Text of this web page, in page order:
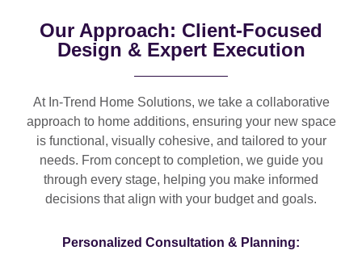
Our Approach: Client-Focused
Design & Expert Execution
At In-Trend Home Solutions, we take a collaborative
approach to home additions, ensuring your new space
is functional, visually cohesive, and tailored to your
needs. From concept to completion, we guide you
through every stage, helping you make informed
decisions that align with your budget and goals.
Personalized Consultation & Planning: